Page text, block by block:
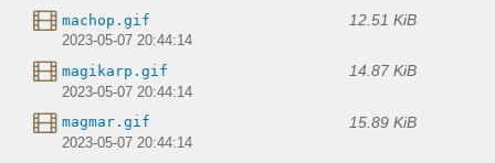
machop.gif 12.51 KiB
2023-05-07 20:44:14
magikarp.gif 14.87 KiB
2023-05-07 20:44:14
magmar.gif 15.89 KiB
2023-05-07 20:44:14